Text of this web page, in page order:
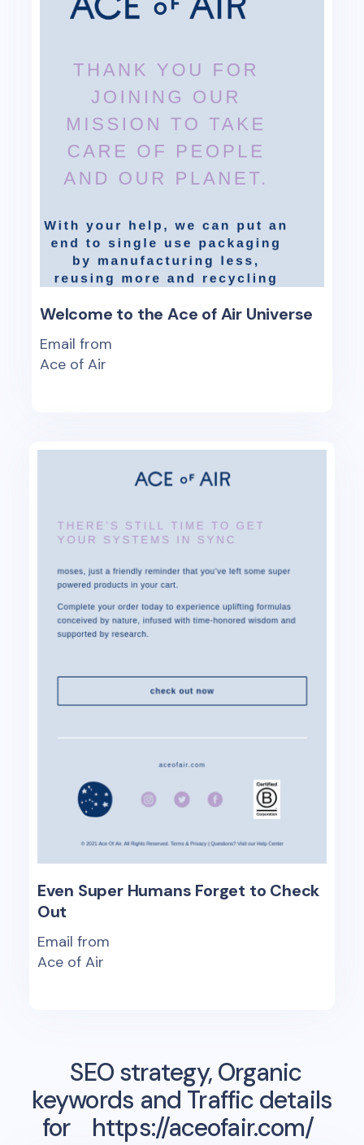
Welcome to the Ace of Air Universe
Email from
Ace of Air
Even Super Humans Forget to Check
Out
Email from
Ace of Air
SEO strategy, Organic
keywords and Traffic details
for
https://aceofair.com/